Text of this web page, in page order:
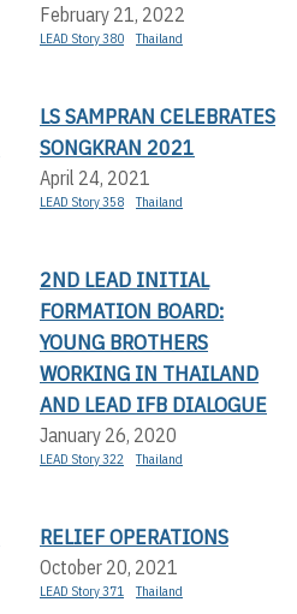
February 21, 2022
LEAD Story 380 Thailand
LS SAMPRAN CELEBRATES
SONGKRAN 2021
April 24, 2021
LEAD Story 358 Thailand
2ND LEAD INITIAL
FORMATION BOARD:
YOUNG BROTHERS
WORKING IN THAILAND
AND LEAD IFB DIALOGUE
January 26, 2020
LEAD Story 322 Thailand
RELIEF OPERATIONS
October 20, 2021
LEAD Story 371 Thailand